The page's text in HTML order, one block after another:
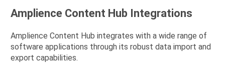
Amplience Content Hub Integrations
Amplience Content Hub integrates with a wide range of
software applications through its robust data import and
export capabilities.